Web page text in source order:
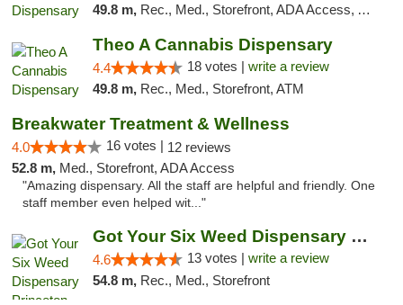
49.8 m, Rec., Med., Storefront, ADA Access, ATM, Debit Card, Pickup
Theo A Cannabis Dispensary
4.4 18 votes | write a review
49.8 m, Rec., Med., Storefront, ATM
Breakwater Treatment & Wellness
4.0 16 votes | 12 reviews
52.8 m, Med., Storefront, ADA Access
"Amazing dispensary. All the staff are helpful and friendly. One
staff member even helped wit..."
Got Your Six Weed Dispensary Princeton
4.6 13 votes | write a review
54.8 m, Rec., Med., Storefront